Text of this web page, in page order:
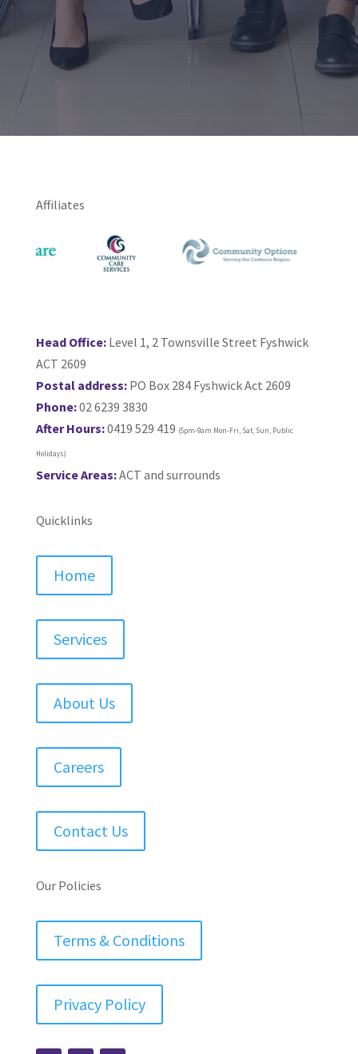
Affiliates
Head Office:Level 1, 2 Townsville Street Fyshwick
ACT 2609
Postal address: PO Box 284 Fyshwick Act 2609
Phone:02 6239 3830
After Hours:0419 529 419 (5pm-9am Mon-Fri, Sat, Sun, Public
Holidays)
Service Areas:ACT and surrounds
Quicklinks
Home
Services
About Us
Careers
Contact Us
Our Policies
Terms & Conditions
Privacy Policy